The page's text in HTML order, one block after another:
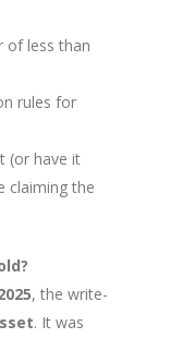
of less than
rules for
(or have it
claiming the
, the write-
. It was